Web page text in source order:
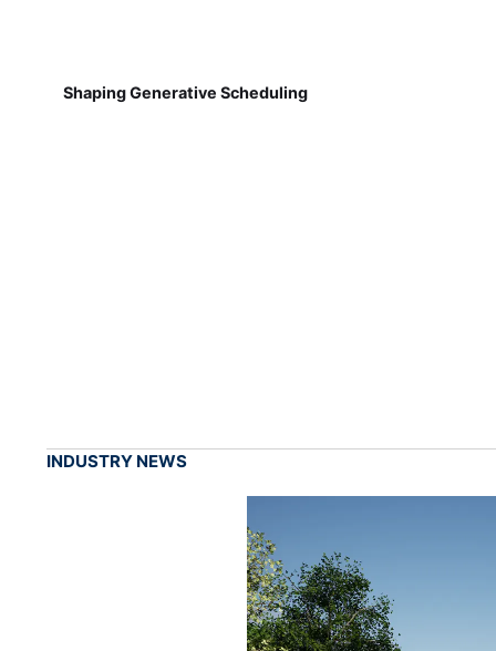
Shaping Generative Scheduling
INDUSTRY NEWS